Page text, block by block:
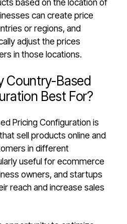
based on the location of
can create price
or regions, and
adjust the prices
in those locations.
Country-Based
Best For?
Pricing Configuration is
sell products online and
in different
useful for ecommerce
owners, and startups
reach and increase sales